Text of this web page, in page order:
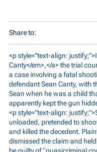
Share to:
<p style="text-align:
Canty</em>,</a> the trial
a case involving a fatal
defendant Sean Canty, with
Sean when he was a child
apparently kept the gun
<p style="text-align:
unloaded, pretended to
and killed the decedent.
dismissed the claim and